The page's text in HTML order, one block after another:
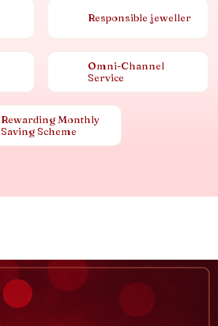
Responsible jeweller
Omni-Channel
Service
Rewarding Monthly
Saving Scheme